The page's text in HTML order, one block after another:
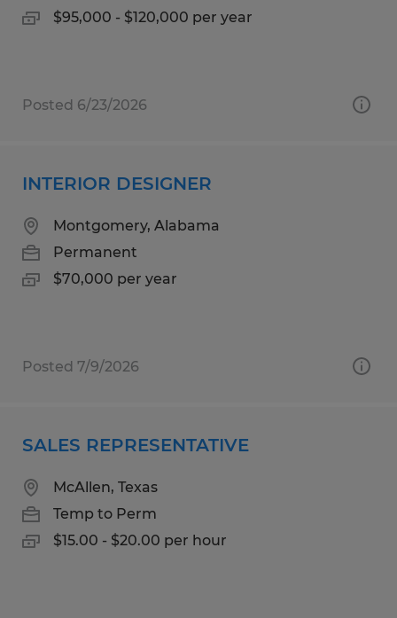
$95,000 - $120,000 per year
Posted 6/23/2026
INTERIOR DESIGNER
Montgomery, Alabama
Permanent
$70,000 per year
Posted 7/9/2026
SALES REPRESENTATIVE
McAllen, Texas
Temp to Perm
$15.00 - $20.00 per hour